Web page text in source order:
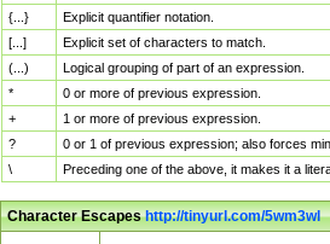
{...}
Explicit quantifier notation.
[...]
Explicit set of characters to match.
(...)
Logical grouping of part of an expression.
*
0 or more of previous expression.
+
1 or more of previous expression.
?
0 or 1 of previous expression; also forces
\
Preceding one of the above, it makes it a
Character Escapeshttp://tinyurl.com/5wm3wl